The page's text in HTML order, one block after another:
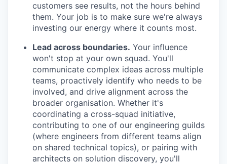
customers see results, not the hours behind
them. Your job is to make sure we're always
investing our energy where it counts most.
Lead across boundaries. Your influence
won't stop at your own squad. You'll
communicate complex ideas across multiple
teams, proactively identify who needs to be
involved, and drive alignment across the
broader organisation. Whether it's
coordinating a cross-squad initiative,
contributing to one of our engineering guilds
(where engineers from different teams align
on shared technical topics), or pairing with
architects on solution discovery, you'll